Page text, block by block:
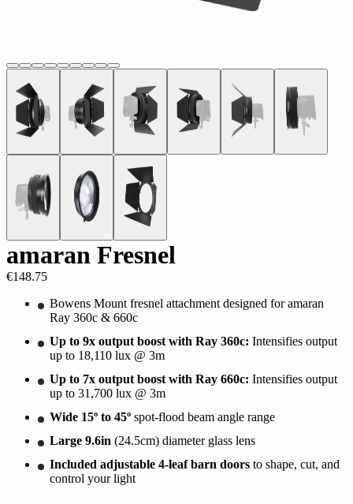
amaran Fresnel
€148.75
Bowens Mount fresnel attachment designed for amaran
Ray 360c & 660c
Up to 9x output boost with Ray 360c: Intensifies output
up to 18,110 lux @ 3m
Up to 7x output boost with Ray 660c: Intensifies output
up to 31,700 lux @ 3m
Wide 15º to 45º spot-flood beam angle range
Large 9.6in (24.5cm) diameter glass lens
Included adjustable 4-leaf barn doors to shape, cut, and
control your light